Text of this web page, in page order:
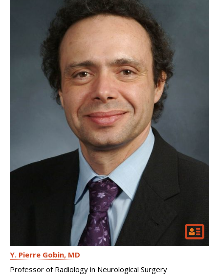
Y. Pierre Gobin MD
Professor of Radiology in Neurological Surgery